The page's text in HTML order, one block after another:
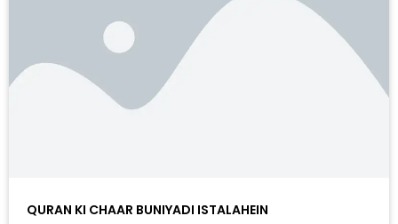
QURAN KI CHAAR BUNIYADI ISTALAHEIN